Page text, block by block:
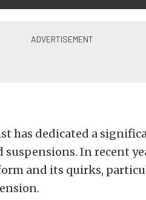
has dedicated a
In recent
and its quirks,